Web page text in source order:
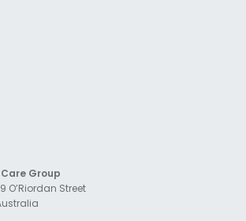
Group
O’Riordan Street